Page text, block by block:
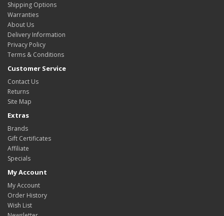
Shipping Options
Warranties
About Us
Delivery Information
Privacy Policy
Terms & Conditions
Customer Service
Contact Us
Returns
Site Map
Extras
Brands
Gift Certificates
Affiliate
Specials
My Account
My Account
Order History
Wish List